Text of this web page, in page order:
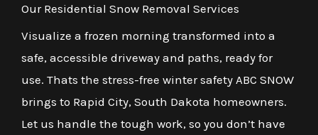
Our Residential Snow Removal Services
Visualize a frozen morning transformed into a
safe, accessible driveway and paths, ready for
use. Thats the stress-free winter safety ABC SNOW
brings to Rapid City, South Dakota homeowners.
Let us handle the tough work, so you don’t have